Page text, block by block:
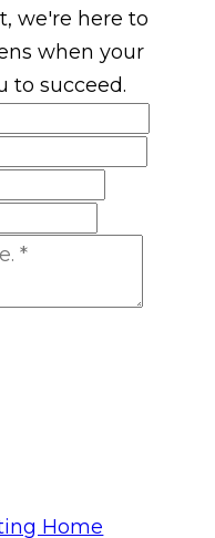
we're here to
when your
to succeed.